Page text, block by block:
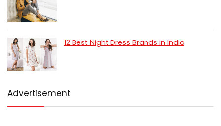
12 Best Night Dress Brands in India
Advertisement